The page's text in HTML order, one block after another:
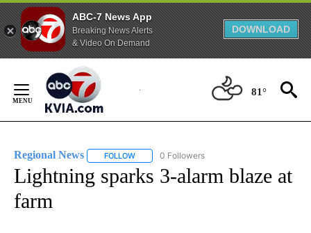
ABC-7 News App
Breaking News Alerts
& Video On Demand
DOWNLOAD
Content
81°
Regional News FOLLOW FOLLOW "REGIONAL NEWS" TO RECEIVE
0 Followers
Lightning sparks 3-alarm blaze at
farm